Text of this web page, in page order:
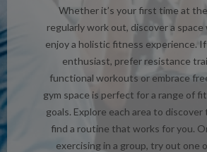
Whether it’s your first time at
regularly work out, discover a space
enjoy a holistic fitness experience.
enthusiast, prefer resistance
functional workouts or embrace
gym space is perfect for a range of
goals. Explore each area to
find a routine that works for you.
exercising in a group, try out one